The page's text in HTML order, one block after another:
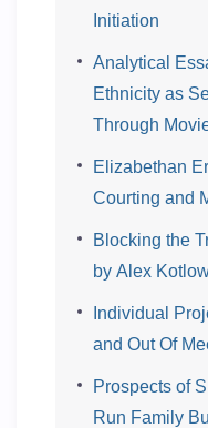
Initiation
Analytical
Ethnicity as
Through
Elizabethan
Courting and
Blocking the
by Alex
Individual
and Out Of
Prospects of
Run Family